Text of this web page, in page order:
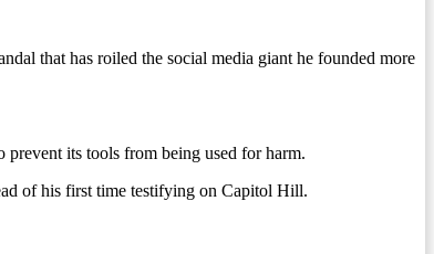
that has roiled the social media giant he founded more
its tools from being used for harm.
of his first time testifying on Capitol Hill.